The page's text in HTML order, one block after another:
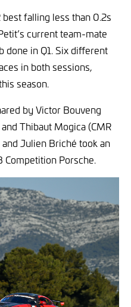
falling less than 0.2s
current team-mate
done in Q1. Six different
in both sessions,
season.
by Victor Bouveng
Thibaut Mogica (CMR
Julien Briché took an
Porsche.